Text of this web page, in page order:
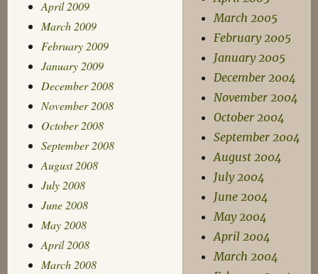
April 2009
March 2009
February 2009
January 2009
December 2008
November 2008
October 2008
September 2008
August 2008
July 2008
June 2008
May 2008
April 2008
March 2008
March 2005
February 2005
January 2005
December 2004
November 2004
October 2004
September 2004
August 2004
July 2004
June 2004
May 2004
April 2004
March 2004